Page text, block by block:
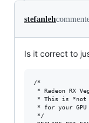
stefanleh
Is it correct to
/*
* Radeon RX
* This is *not
* for your GPU
*/